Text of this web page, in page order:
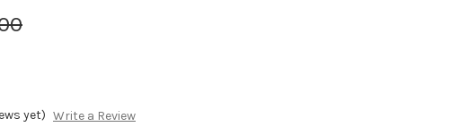
yet) Write a Review